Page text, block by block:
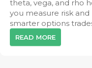
theta, vega, and rho
you measure risk and
smarter options
READ MORE